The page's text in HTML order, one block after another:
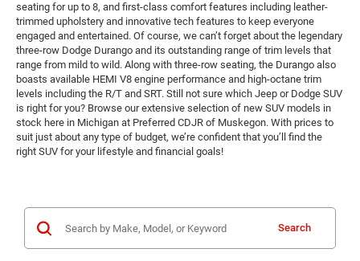
seating for up to 8, and first-class comfort features including leather-
trimmed upholstery and innovative tech features to keep everyone
engaged and entertained. Of course, we can’t forget about the legendary
three-row Dodge Durango and its outstanding range of trim levels that
range from mild to wild. Along with three-row seating, the Durango also
boasts available HEMI V8 engine performance and high-octane trim
levels including the R/T and SRT. Still not sure which Jeep or Dodge SUV
is right for you? Browse our extensive selection of new SUV models in
stock here in Michigan at Preferred CDJR of Muskegon. With prices to
suit just about any type of budget, we’re confident that you’ll find the
right SUV for your lifestyle and financial goals!
Search